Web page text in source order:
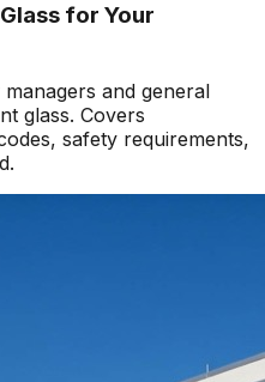
for Your
and general
glass. Covers
safety requirements,